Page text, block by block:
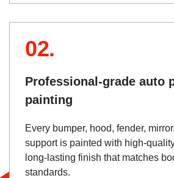
02.
Professional-grade auto
painting
Every bumper, hood, fender,
support is painted with high-
long-lasting finish that matches
standards.